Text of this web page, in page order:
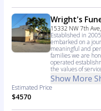
Wright's
15332 NW 7th
Established in
embarked on a
meaningful and
families we are
operated
the values of
Show More
Estimated Price
$4570